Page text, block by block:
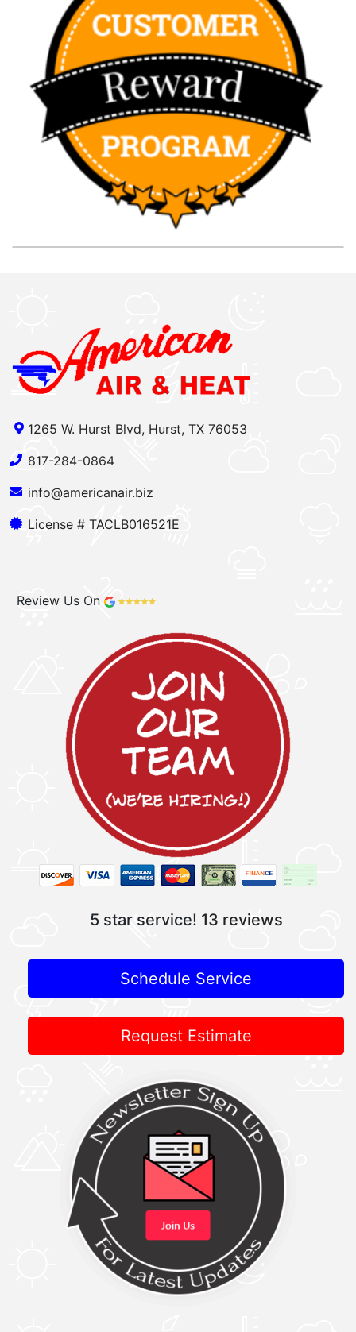
1265 W. Hurst Blvd, Hurst, TX 76053
817-284-0864
info@americanair.biz
License # TACLB016521E
Review Us On
5 star service! 13 reviews
Schedule Service
Request Estimate